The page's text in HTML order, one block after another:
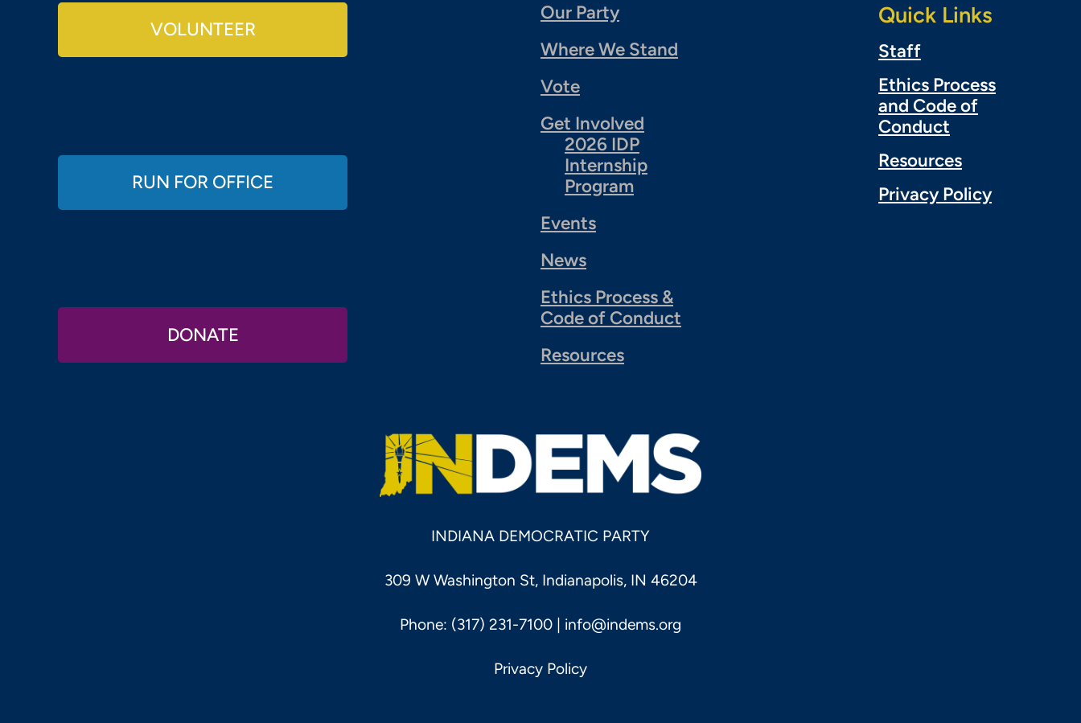
VOLUNTEER
RUN FOR OFFICE
DONATE
Our Party
Where We Stand
Vote
Get Involved
2026 IDP
Internship
Program
Events
News
Ethics Process &
Code of Conduct
Resources
Quick Links
Staff
Ethics Process
and Code of
Conduct
Resources
Privacy Policy
INDIANA DEMOCRATIC PARTY
309 W Washington St, Indianapolis, IN 46204
Phone: (317) 231-7100 | info@indems.org
Privacy Policy